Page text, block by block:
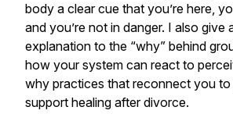
body a clear cue that you’re here,
and you’re not in danger. I also give
explanation to the “why” behind
how your system can react to
why practices that reconnect you
support healing after divorce.